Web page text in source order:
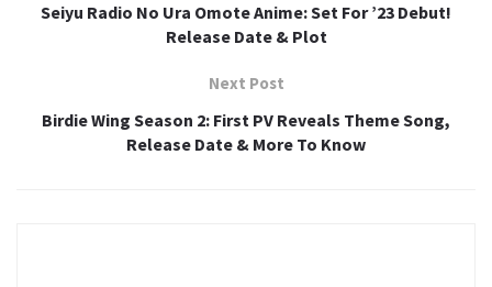
Seiyu Radio No Ura Omote Anime: Set For ’23 Debut!
Release Date & Plot
Next Post
Birdie Wing Season 2: First PV Reveals Theme Song,
Release Date & More To Know